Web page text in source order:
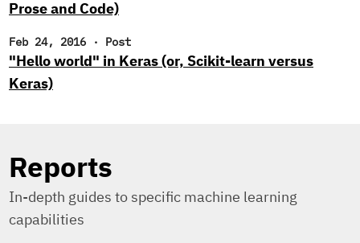
Prose and Code)
Feb 24, 2016 · Post
"Hello world" in Keras (or, Scikit-learn versus
Keras)
Reports
In-depth guides to specific machine learning
capabilities